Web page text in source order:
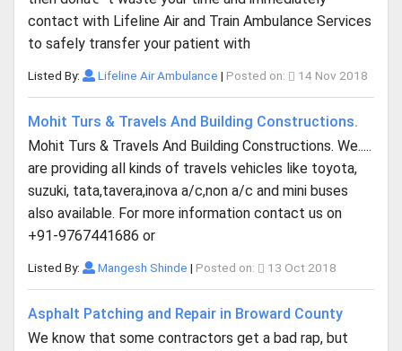
contact with Lifeline Air and Train Ambulance Services
to safely transfer your patient with
Listed By: Lifeline Air Ambulance | Posted on: 14 Nov 2018
Mohit Turs & Travels And Building Constructions.
Mohit Turs & Travels And Building Constructions. We.....
are providing all kinds of travels vehicles like toyota,
suzuki, tata,tavera,inova a/c,non a/c and mini buses
also available. For more information contact us on
+91-9767441686 or
Listed By: Mangesh Shinde | Posted on: 13 Oct 2018
Asphalt Patching and Repair in Broward County
We know that some contractors get a bad rap, but